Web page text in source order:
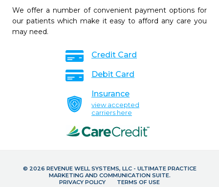
We offer a number of convenient payment options for
our patients which make it easy to afford any care you
may need.
Credit Card
Debit Card
Insurance
view accepted
carriers here
© 2026 REVENUE WELL SYSTEMS, LLC - ULTIMATE PRACTICE
MARKETING AND COMMUNICATION SUITE.
PRIVACY POLICY
TERMS OF USE